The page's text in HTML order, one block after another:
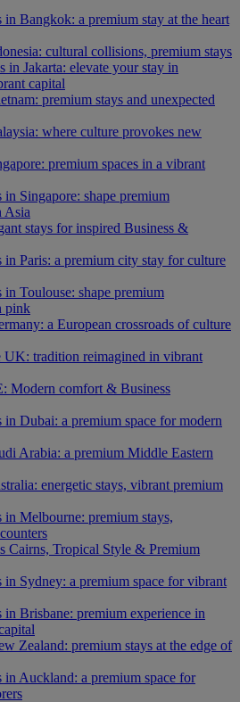
in Bangkok: a premium stay at the heart
cultural collisions, premium stays
in Jakarta: elevate your stay in
capital
premium stays and unexpected
where culture provokes new
premium spaces in a vibrant
in Singapore: shape premium
Asia
stays for inspired Business &
in Paris: a premium city stay for culture
in Toulouse: shape premium
pink
a European crossroads of culture
UK: tradition reimagined in vibrant
Modern comfort & Business
in Dubai: a premium space for modern
Arabia: a premium Middle Eastern
energetic stays, vibrant premium
in Melbourne: premium stays,
Cairns, Tropical Style & Premium
in Sydney: a premium space for vibrant
in Brisbane: premium experience in
Zealand: premium stays at the edge of
in Auckland: a premium space for